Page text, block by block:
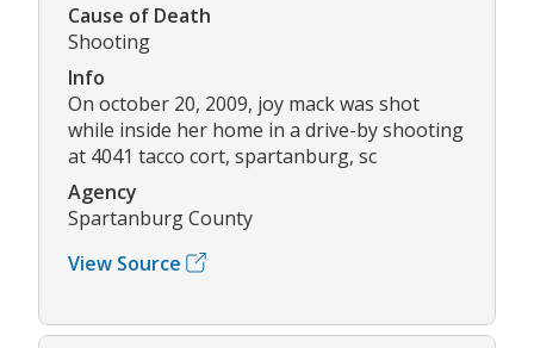
Cause of Death
Shooting
Info
On october 20, 2009, joy mack was shot
while inside her home in a drive-by shooting
at 4041 tacco cort, spartanburg, sc
Agency
Spartanburg County
View Source